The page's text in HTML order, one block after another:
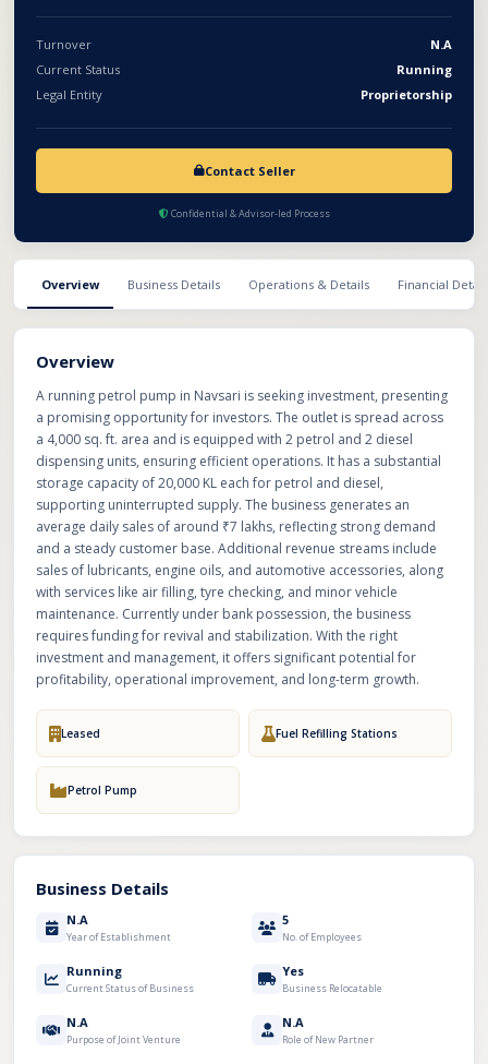
Turnover
N.A
Current Status
Running
Legal Entity
Proprietorship
Contact Seller
Confidential & Advisor-led Process
Overview Business Details Operations & Details Financial
Overview
A running petrol pump in Navsari is seeking investment, presenting
a promising opportunity for investors. The outlet is spread across
a 4,000 sq. ft. area and is equipped with 2 petrol and 2 diesel
dispensing units, ensuring efficient operations. It has a substantial
storage capacity of 20,000 KL each for petrol and diesel,
supporting uninterrupted supply. The business generates an
average daily sales of around ₹7 lakhs, reflecting strong demand
and a steady customer base. Additional revenue streams include
sales of lubricants, engine oils, and automotive accessories, along
with services like air filling, tyre checking, and minor vehicle
maintenance. Currently under bank possession, the business
requires funding for revival and stabilization. With the right
investment and management, it offers significant potential for
profitability, operational improvement, and long-term growth.
Leased Fuel Refilling Stations
Petrol Pump
Business Details
N.A
Year of Establishment
5
No. of Employees
Running
Current Status of Business
Yes
Business Relocatable
N.A
Purpose of Joint Venture
N.A
Role of New Partner